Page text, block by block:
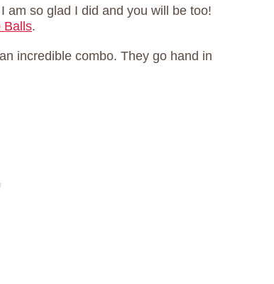
am so glad I did and you will be too!
Balls.
incredible combo. They go hand in